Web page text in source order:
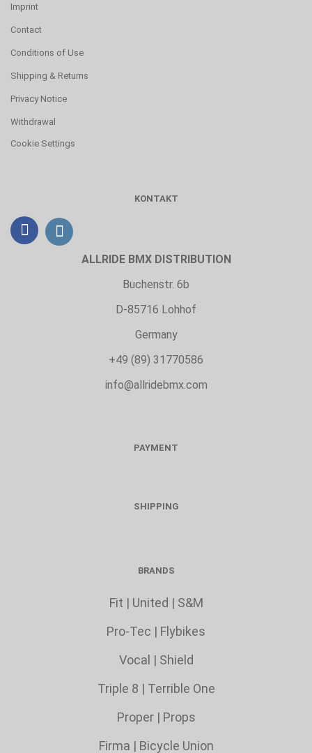
Imprint
Contact
Conditions of Use
Shipping & Returns
Privacy Notice
Withdrawal
Cookie Settings
KONTAKT
ALLRIDE BMX DISTRIBUTION
Buchenstr. 6b
D-85716 Lohhof
Germany
+49 (89) 31770586
info@allridebmx.com
PAYMENT
SHIPPING
BRANDS
Fit | United | S&M
Pro-Tec | Flybikes
Vocal | Shield
Triple 8 | Terrible One
Proper| Props
Firma | Bicycle Union